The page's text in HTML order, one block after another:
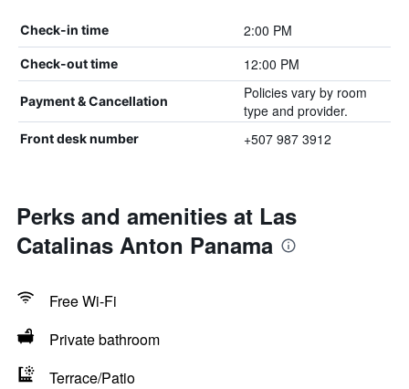
Check-in time 2:00 PM
Check-out time 12:00 PM
Payment & Cancellation
Policies vary by room
type and provider.
Front desk number +507 987 3912
Perks and amenities at Las
Catalinas Anton Panama
Free Wi-Fi
Private bathroom
Terrace/Patio